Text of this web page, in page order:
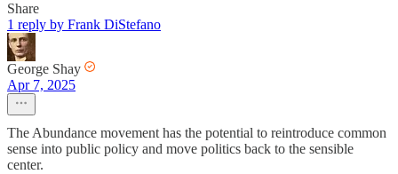
Share
1 reply by Frank DiStefano
George Shay
Apr 7, 2025
The Abundance movement has the potential to reintroduce common
sense into public policy and move politics back to the sensible
center.